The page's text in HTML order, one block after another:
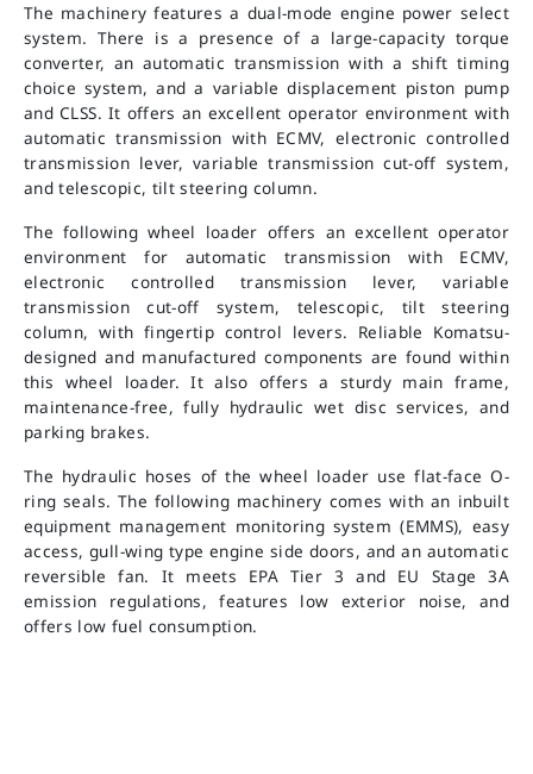
The machinery features a dual-mode engine power select
system. There is a presence of a large-capacity torque
converter, an automatic transmission with a shift timing
choice system, and a variable displacement piston pump
and CLSS. It offers an excellent operator environment with
automatic transmission with ECMV, electronic controlled
transmission lever, variable transmission cut-off system,
and telescopic, tilt steering column.
The following wheel loader offers an excellent operator
environment for automatic transmission with ECMV,
electronic controlled transmission lever, variable
transmission cut-off system, telescopic, tilt steering
column, with fingertip control levers. Reliable Komatsu-
designed and manufactured components are found within
this wheel loader. It also offers a sturdy main frame,
maintenance-free, fully hydraulic wet disc services, and
parking brakes.
The hydraulic hoses of the wheel loader use flat-face O-
ring seals. The following machinery comes with an inbuilt
equipment management monitoring system (EMMS), easy
access, gull-wing type engine side doors, and an automatic
reversible fan. It meets EPA Tier 3 and EU Stage 3A
emission regulations, features low exterior noise, and
offers low fuel consumption.